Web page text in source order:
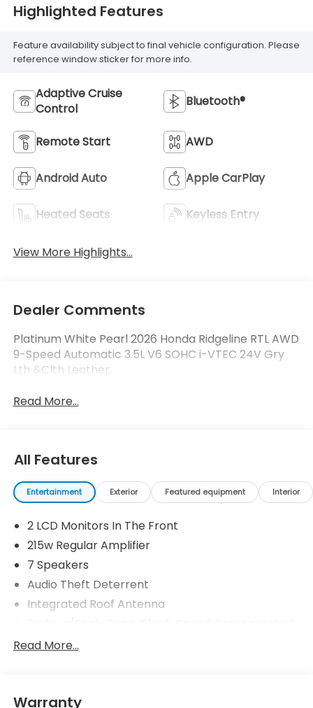
Highlighted Features
Feature availability subject to final vehicle configuration. Please
reference window sticker for more info.
Adaptive Cruise
Control
Bluetooth®
Remote Start AWD
Android Auto Apple CarPlay
Heated Seats Keyless Entry
View More Highlights...
Dealer Comments
Platinum White Pearl 2026 Honda Ridgeline RTL AWD
9-Speed Automatic 3.5L V6 SOHC i-VTEC 24V Gry
Lth &Clth Leather.
Read More...
All Features
Entertainment Exterior Featured equipment Interior
2 LCD Monitors In The Front
215w Regular Amplifier
7 Speakers
Audio Theft Deterrent
Integrated Roof Antenna
Volume Control, Aux Audio Input Jack, Steering
Wheel Controls and Radio Data System
streaming audio, Speed-Sensitive Volume
Read More...
Warranty